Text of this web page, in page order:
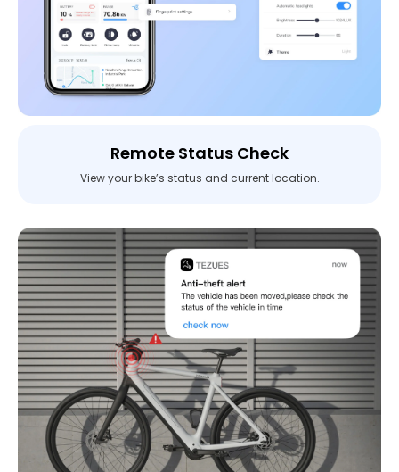
Remote Status Check
View your bike’s status and current location.